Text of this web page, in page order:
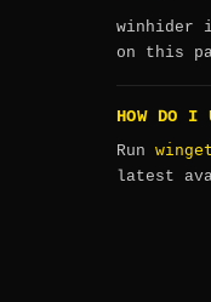
winhider
on this
HOW DO I
Run
latest